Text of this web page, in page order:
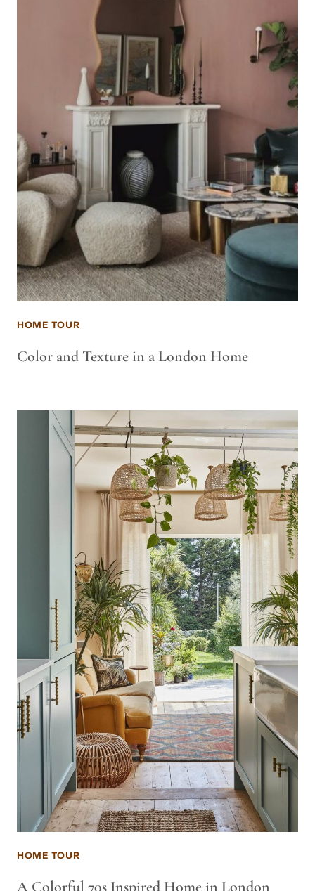
HOME TOUR
Color and Texture in a London Home
HOME TOUR
A Colorful 70s Inspired Home in London